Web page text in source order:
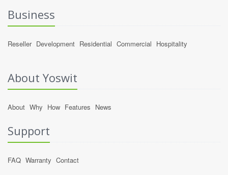
Business
Reseller Development Residential Commercial Hospitality
About Yoswit
About Why How Features News
Support
FAQ Warranty Contact